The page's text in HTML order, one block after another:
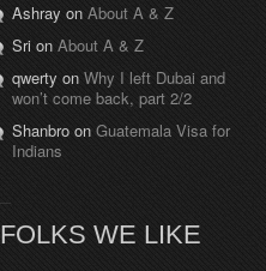
Ashray on About A & Z
Sri on About A & Z
qwerty on Why I left Dubai and
won’t come back, part 2/2
Shanbro on Guatemala Visa for
Indians
FOLKS WE LIKE